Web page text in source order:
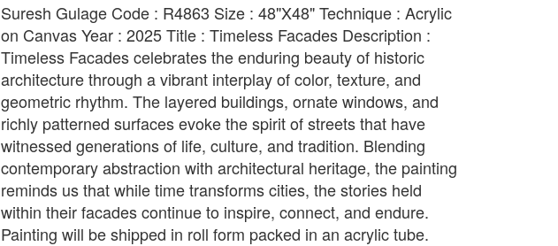
Suresh Gulage Code : R4863 Size : 48"X48" Technique : Acrylic
on Canvas Year : 2025 Title : Timeless Facades Description :
Timeless Facades celebrates the enduring beauty of historic
architecture through a vibrant interplay of color, texture, and
geometric rhythm. The layered buildings, ornate windows, and
richly patterned surfaces evoke the spirit of streets that have
witnessed generations of life, culture, and tradition. Blending
contemporary abstraction with architectural heritage, the painting
reminds us that while time transforms cities, the stories held
within their facades continue to inspire, connect, and endure.
Painting will be shipped in roll form packed in an acrylic tube.